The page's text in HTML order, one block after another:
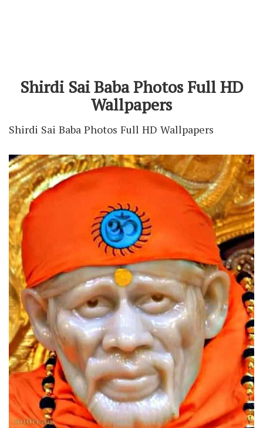
Shirdi Sai Baba Photos Full HD
Wallpapers
Shirdi Sai Baba Photos Full HD Wallpapers